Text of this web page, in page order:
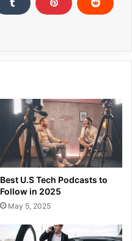
Best U.S Tech Podcasts to
Follow in 2025
May 5, 2025